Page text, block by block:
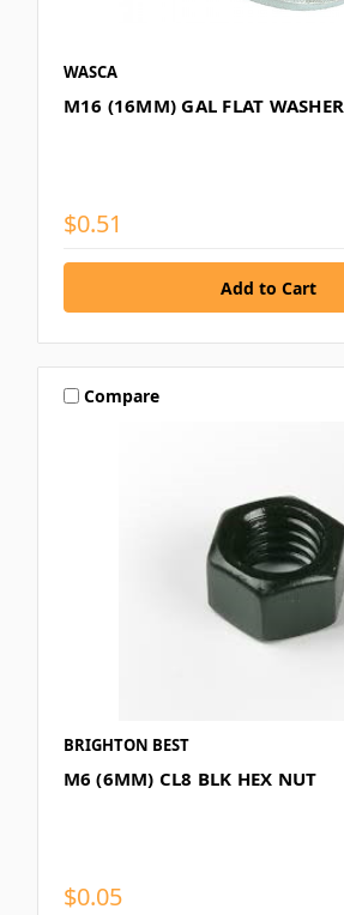
WASCA
M16 (16MM) GAL FLAT WASHER
$0.51
Compare
BRIGHTON BEST
M6 (6MM) CL8 BLK HEX NUT
$0.05